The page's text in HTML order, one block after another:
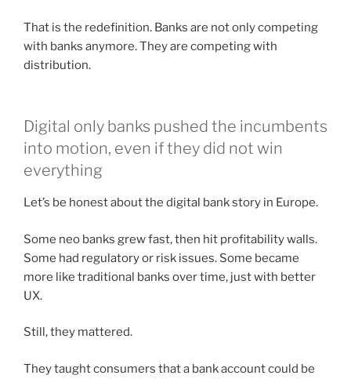
That is the redefinition. Banks are not only competing
with banks anymore. They are competing with
distribution.
Digital only banks pushed the incumbents
into motion, even if they did not win
everything
Let’s be honest about the digital bank story in Europe.
Some neo banks grew fast, then hit profitability walls.
Some had regulatory or risk issues. Some became
more like traditional banks over time, just with better
UX.
Still, they mattered.
They taught consumers that a bank account could be